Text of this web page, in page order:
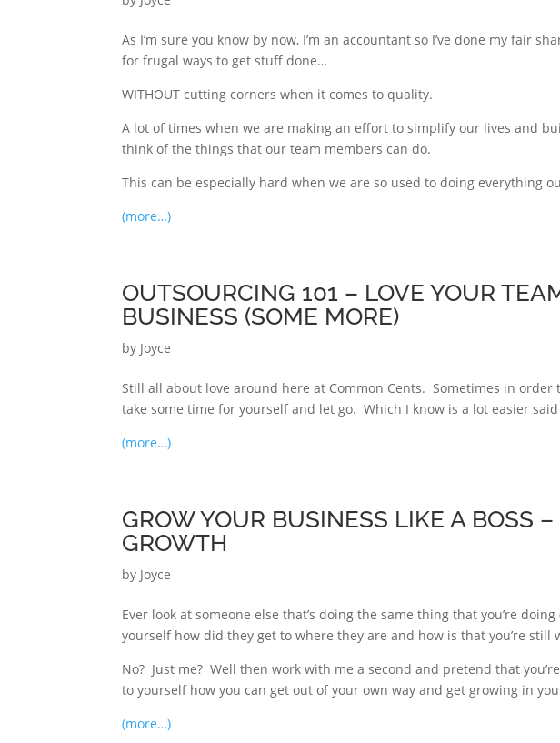
As I’m sure you know by now, I’m an accountant so I’ve done my fair
for frugal ways to get stuff done…
WITHOUT cutting corners when it comes to quality.
A lot of times when we are making an effort to simplify our lives and
think of the things that our team members can do.
This can be especially hard when we are so used to doing everything
(more…)
OUTSOURCING 101 – LOVE YOUR
BUSINESS (SOME MORE)
by Joyce
Still all about love around here at Common Cents. Sometimes in order
take some time for yourself and let go. Which I know is a lot easier
(more…)
GROW YOUR BUSINESS LIKE A BOSS
GROWTH
by Joyce
Ever look at someone else that’s doing the same thing that you’re
yourself how did they get to where they are and how is that you’re still
No? Just me? Well then work with me a second and pretend that
to yourself how you can get out of your own way and get growing in
(more…)